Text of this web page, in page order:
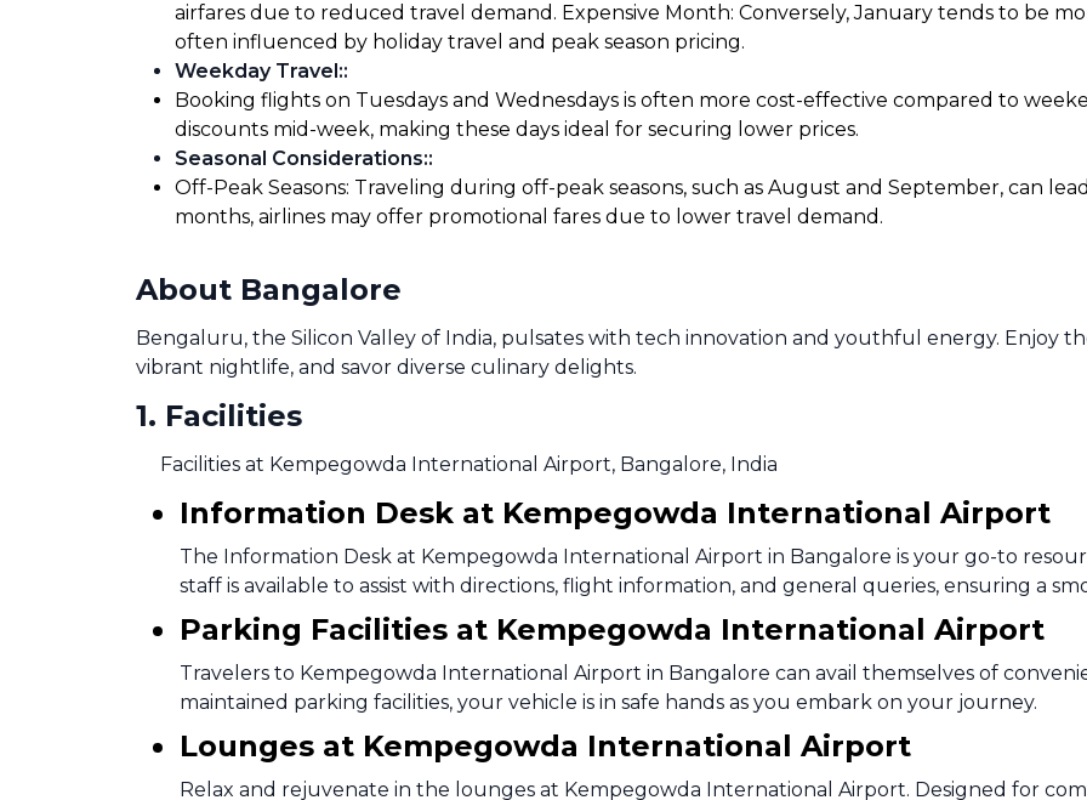
airfares due to reduced travel demand. Expensive Month: Conversely, January tends to be
often influenced by holiday travel and peak season pricing.
Weekday Travel::
Booking flights on Tuesdays and Wednesdays is often more cost-effective compared to
discounts mid-week, making these days ideal for securing lower prices.
Seasonal Considerations::
Off-Peak Seasons: Traveling during off-peak seasons, such as August and September, can
months, airlines may offer promotional fares due to lower travel demand.
About Bangalore
Bengaluru, the Silicon Valley of India, pulsates with tech innovation and youthful energy. Enjoy
vibrant nightlife, and savor diverse culinary delights.
1. Facilities
Facilities at Kempegowda International Airport, Bangalore, India
Information Desk at Kempegowda International Airport
The Information Desk at Kempegowda International Airport in Bangalore is your go-to
staff is available to assist with directions, flight information, and general queries, ensuring a
Parking Facilities at Kempegowda International Airport
Travelers to Kempegowda International Airport in Bangalore can avail themselves of
maintained parking facilities, your vehicle is in safe hands as you embark on your journey.
Lounges at Kempegowda International Airport
Relax and rejuvenate in the lounges at Kempegowda International Airport. Designed for